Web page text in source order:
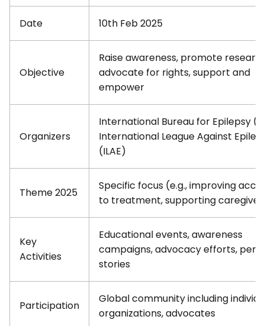
Date 10th Feb 2025
Objective
Raise awareness, promote
advocate for rights, support and
empower
Organizers
International Bureau for Epilepsy
International League Against
(ILAE)
Theme 2025
Specific focus (e.g., improving
to treatment, supporting
Key
Activities
Educational events, awareness
campaigns, advocacy efforts,
stories
Participation
Global community including
organizations, advocates